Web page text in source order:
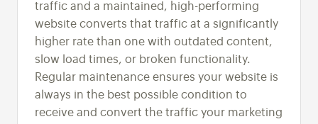
traffic and a maintained, high-performing
website converts that traffic at a significantly
higher rate than one with outdated content,
slow load times, or broken functionality.
Regular maintenance ensures your website is
always in the best possible condition to
receive and convert the traffic your marketing